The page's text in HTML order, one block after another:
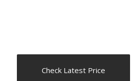
Check Latest Price